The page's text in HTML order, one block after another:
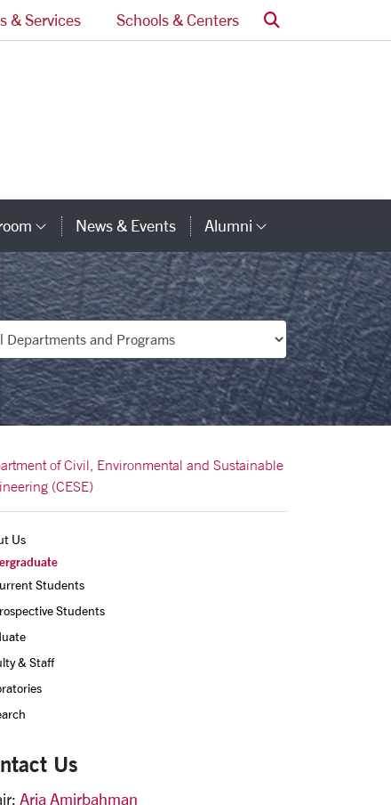
& Services Schools & Centers Search
Category Links
News & Events Alumni
of Civil, Environmental and Sustainable
(CESE)
Us
Students
Students
& Staff
Us
Aria Amirbahman